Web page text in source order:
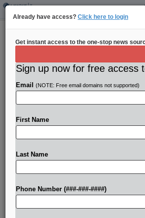
Family Leave Premium
BySanjay Talwani ·April 17, 2025, 1:17
Colorado would lower the
family medical leave insurance
under legislation passed by a
Representatives panel....
Try a seven day
Already a subscriber?Click
Already have access? Click here to login
Get instant access to the one-stop news
Sign up now for free access
Email (NOTE: Free email domains not supported)
First Name
Last Name
Phone Number (###-###-####)